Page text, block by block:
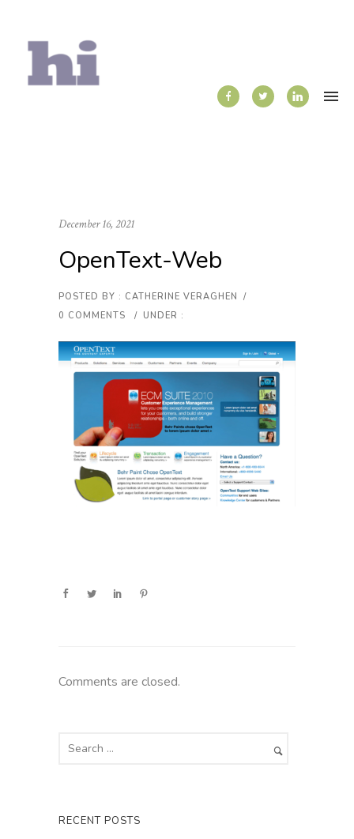
December 16, 2021
OpenText-Web
POSTED BY : CATHERINE VERAGHEN /
0 COMMENTS
/ UNDER :
Comments are closed.
RECENT POSTS